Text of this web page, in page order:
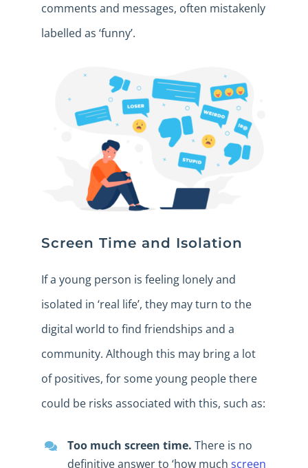
comments and messages, often mistakenly
labelled as ‘funny’.
Screen Time and Isolation
If a young person is feeling lonely and
isolated in ‘real life’, they may turn to the
digital world to find friendships and a
community. Although this may bring a lot
of positives, for some young people there
could be risks associated with this, such as:
Too much screen time.There is no
definitive answer to ‘how muchscreen